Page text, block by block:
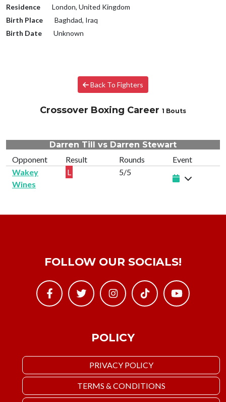
Residence
London, United Kingdom
Birth Place
Baghdad, Iraq
Birth Date
Unknown
Back To Fighters
Crossover Boxing Career 1 Bouts
Darren Till vs Darren Stewart
Opponent
Result Rounds
Event
Wakey
Wines
L 5/5
POLICY
PRIVACY POLICY
TERMS & CONDITIONS
FOLLOW OUR SOCIALS!